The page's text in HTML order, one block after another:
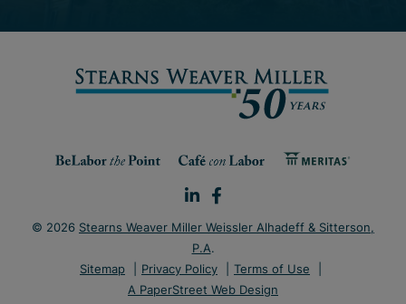
© 2026 Stearns Weaver Miller Weissler Alhadeff & Sitterson,
P.A.
Sitemap
Privacy Policy
Terms of Use
A PaperStreet Web Design